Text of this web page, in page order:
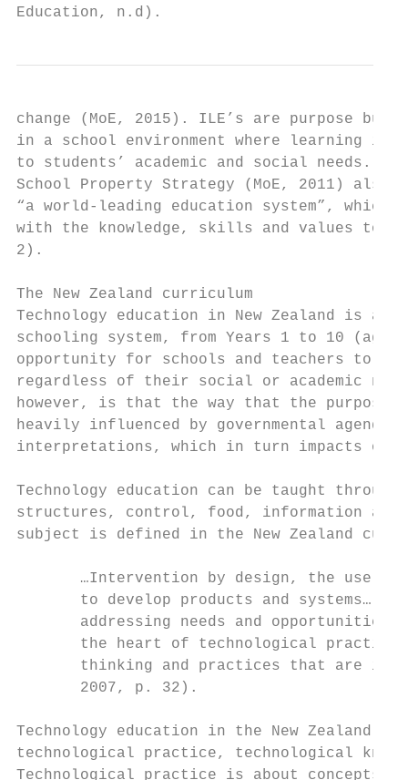
Education, n.d).
change (MoE, 2015). ILE’s are purpose
in a school environment where learning is
to students’ academic and social needs.
School Property Strategy (MoE, 2011) also
“a world-leading education system”,
with the knowledge, skills and values to
2).
The New Zealand curriculum
Technology education in New Zealand is a
schooling system, from Years 1 to 10
opportunity for schools and teachers to
regardless of their social or academic
however, is that the way that the
heavily influenced by governmental
interpretations, which in turn impacts
Technology education can be taught
structures, control, food, information and
subject is defined in the New Zealand
…Intervention by design, the use
to develop products and systems…
addressing needs and
the heart of technological
thinking and practices that are
       2007, p. 32).
Technology education in the New Zealand
technological practice, technological
Technological practice is about concepts